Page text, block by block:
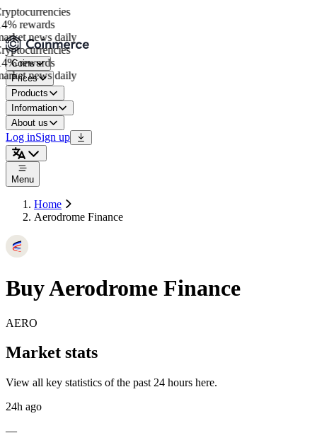
rewards
news daily
rewards
news daily
Coins
Prices
Products
Information
About us
Log inSign up
Menu
Home
Aerodrome Finance
Buy Aerodrome Finance
AERO
Market stats
View all key statistics of the past 24 hours here.
24h ago